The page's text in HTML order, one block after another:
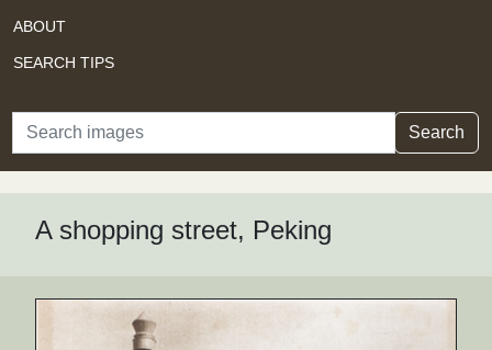
ABOUT
SEARCH TIPS
Search Search
A shopping street, Peking